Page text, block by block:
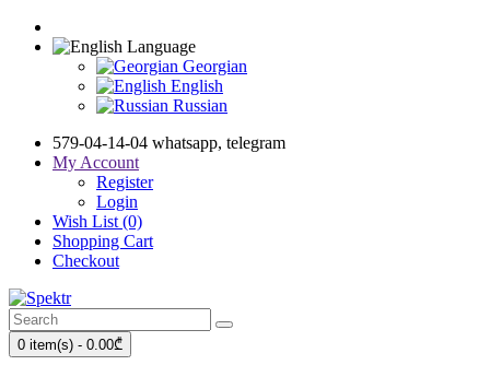
Language
Georgian
English
Russian
579-04-14-04 whatsapp, telegram
My Account
Register
Login
Wish List (0)
Shopping Cart
Checkout
0 item(s) - 0.00₾